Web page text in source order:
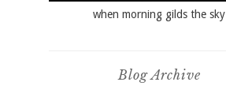
when morning gilds the sky
Blog Archive